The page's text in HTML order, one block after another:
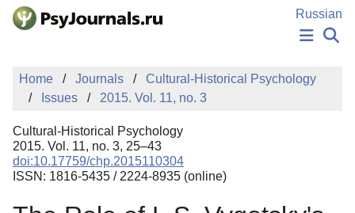
Skip to Main Content
Russian
NEWS
PUBLICATIONS
MANUSCRIPT SUBMISSION
EDITOR'S CHOICE
Sign Up
Home Journals
Cultural-Historical Psychology
Issues
2015. Vol. 11, no. 3
Cultural-Historical Psychology
2015. Vol. 11, no. 3, 25–43
doi:10.17759/chp.2015110304
ISSN: 1816-5435 / 2224-8935 (online)